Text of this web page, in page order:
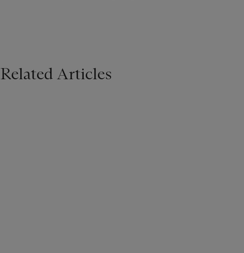
Related Articles